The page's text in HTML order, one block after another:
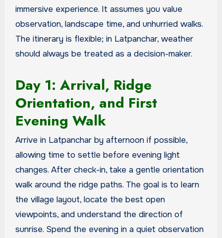
immersive experience. It assumes you value
observation, landscape time, and unhurried walks.
The itinerary is flexible; in Latpanchar, weather
should always be treated as a decision-maker.
Day 1: Arrival, Ridge
Orientation, and First
Evening Walk
Arrive in Latpanchar by afternoon if possible,
allowing time to settle before evening light
changes. After check-in, take a gentle orientation
walk around the ridge paths. The goal is to learn
the village layout, locate the best open
viewpoints, and understand the direction of
sunrise. Spend the evening in a quiet observation